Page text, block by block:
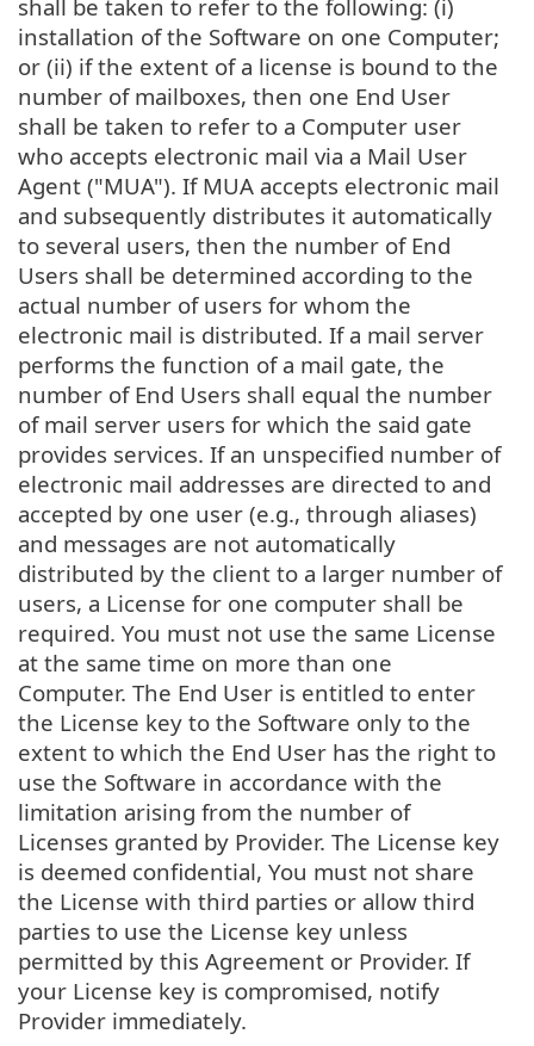
shall be taken to refer to the following: (i)
installation of the Software on one Computer;
or (ii) if the extent of a license is bound to the
number of mailboxes, then one End User
shall be taken to refer to a Computer user
who accepts electronic mail via a Mail User
Agent ("MUA"). If MUA accepts electronic mail
and subsequently distributes it automatically
to several users, then the number of End
Users shall be determined according to the
actual number of users for whom the
electronic mail is distributed. If a mail server
performs the function of a mail gate, the
number of End Users shall equal the number
of mail server users for which the said gate
provides services. If an unspecified number of
electronic mail addresses are directed to and
accepted by one user (e.g., through aliases)
and messages are not automatically
distributed by the client to a larger number of
users, a License for one computer shall be
required. You must not use the same License
at the same time on more than one
Computer. The End User is entitled to enter
the License key to the Software only to the
extent to which the End User has the right to
use the Software in accordance with the
limitation arising from the number of
Licenses granted by Provider. The License key
is deemed confidential, You must not share
the License with third parties or allow third
parties to use the License key unless
permitted by this Agreement or Provider. If
your License key is compromised, notify
Provider immediately.